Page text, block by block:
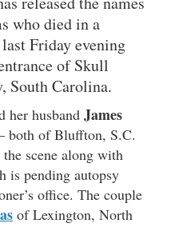
who died in a
last Friday evening
of Skull
South Carolina.
her husband James
both of Bluffton, S.C.
scene along with
is pending autopsy
office. The couple
of Lexington, North